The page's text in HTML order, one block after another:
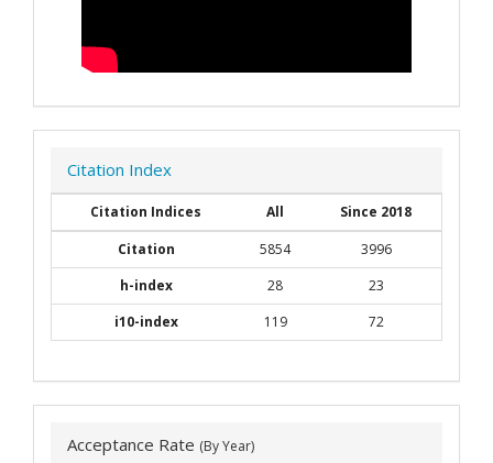
Citation Index
Citation Indices All
Since 2018
Citation
5854
3996
h-index
28
23
i10-index
119 72
Acceptance Rate (By Year)